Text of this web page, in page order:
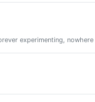
experimenting,